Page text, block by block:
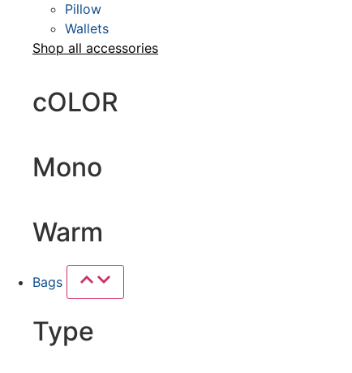
Pillow
Wallets
Shop all accessories
cOLOR
Mono
Warm
Bags
Type